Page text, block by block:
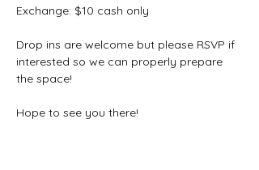
Exchange: $10 cash only
Drop ins are welcome but please RSVP if
interested so we can properly prepare
the space!
Hope to see you there!